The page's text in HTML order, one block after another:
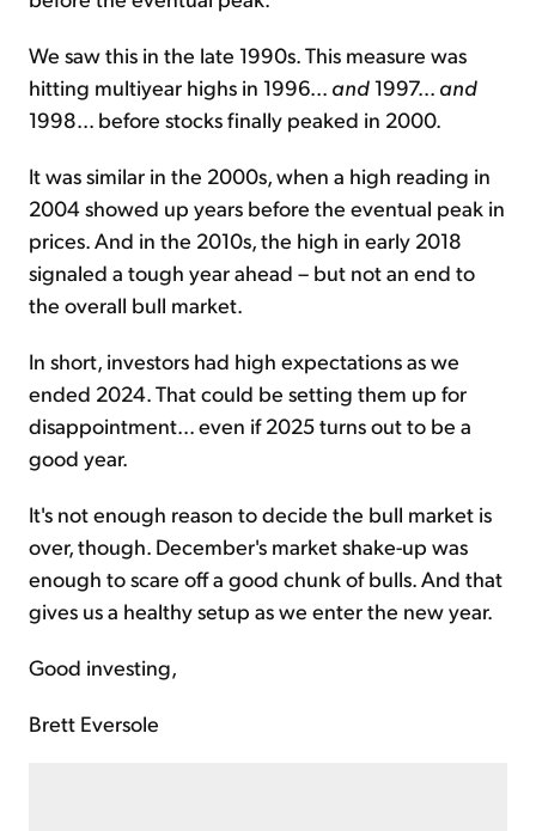
We saw this in the late 1990s. This measure was
hitting multiyear highs in 1996... and1997... and
1998... before stocks finally peaked in 2000.
It was similar in the 2000s, when a high reading in
2004 showed up years before the eventual peak in
prices. And in the 2010s, the high in early 2018
signaled a tough year ahead – but not an end to
the overall bull market.
In short, investors had high expectations as we
ended 2024. That could be setting them up for
disappointment... even if 2025 turns out to be a
good year.
It's not enough reason to decide the bull market is
over, though. December's market shake-up was
enough to scare off a good chunk of bulls. And that
gives us a healthy setup as we enter the new year.
Good investing,
Brett Eversole